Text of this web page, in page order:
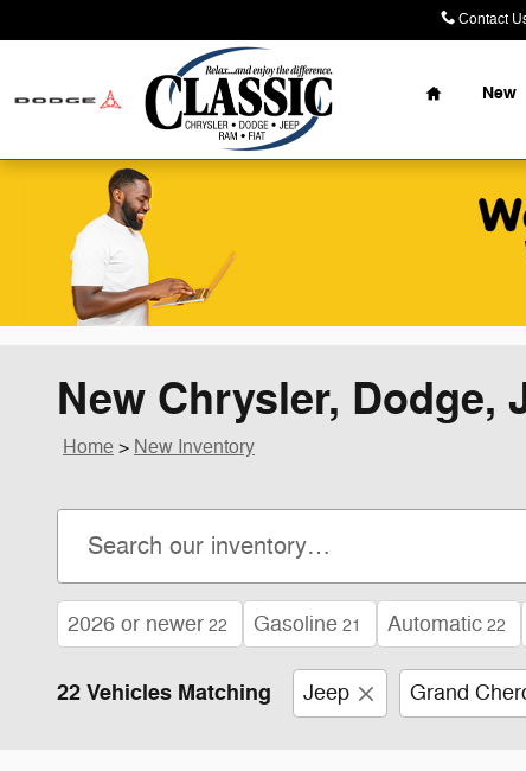
Contact
Home
New
New Chrysler, Dodge,
Home > New Inventory
2026 or newer 22 Gasoline 21 Automatic 22
22 Vehicles Matching Jeep Grand